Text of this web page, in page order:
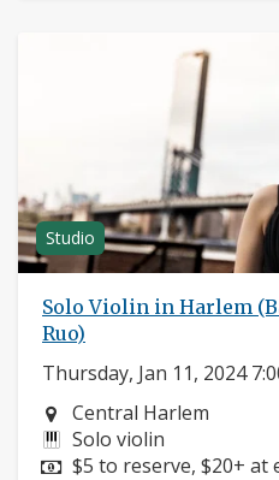
Studio
Solo Violin in Harlem
Ruo)
Thursday, Jan 11, 2024
Neighborhood:
Central Harlem
Instruments:
Solo violin
Price:
$5 to reserve, $20+ at